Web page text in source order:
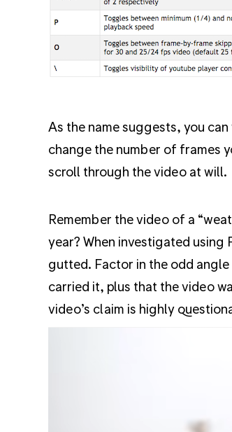
As the name suggests, you
change the number of frames
scroll through the video at will.
Remember the video of a
year? When investigated using
gutted. Factor in the odd
carried it, plus that the video
video’s claim is highly